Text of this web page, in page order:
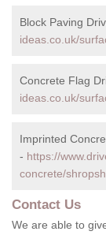
Block Paving
ideas.co.uk/
Concrete Flag
ideas.co.uk/
Imprinted
- https://
concrete/
Contact Us
We are able to